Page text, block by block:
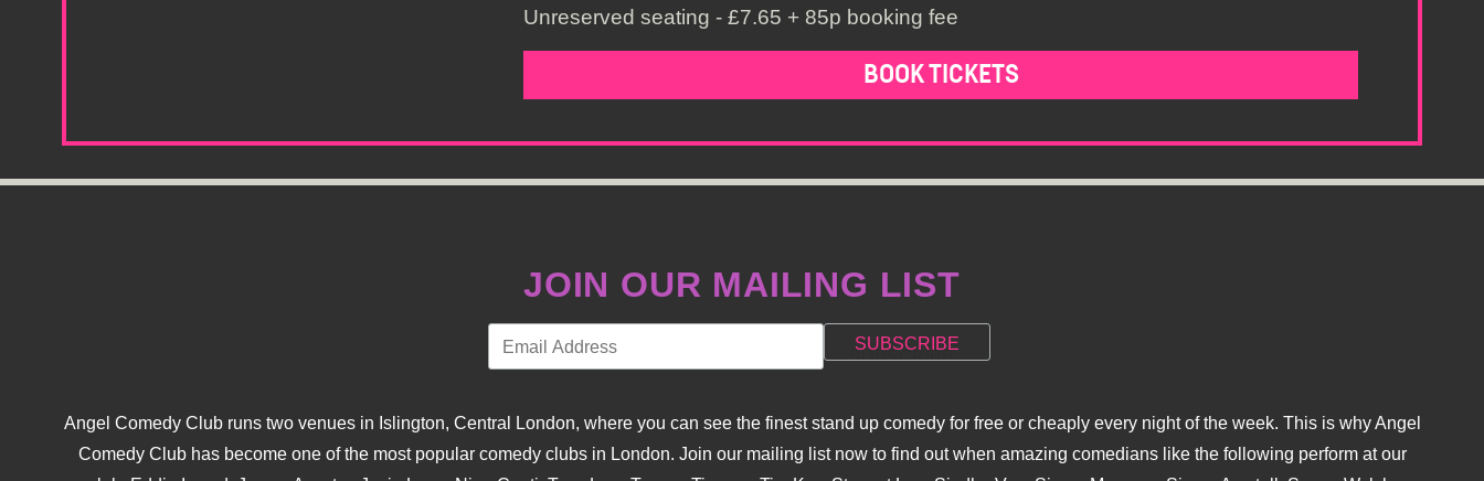
Unreserved seating - £7.65 + 85p booking fee
BOOK TICKETS
JOIN OUR MAILING LIST
Angel Comedy Club runs two venues in Islington, Central London, where you can see the finest stand up comedy for free or cheaply every night of the week. This is why Angel
Comedy Club has become one of the most popular comedy clubs in London. Join our mailing list now to find out when amazing comedians like the following perform at our